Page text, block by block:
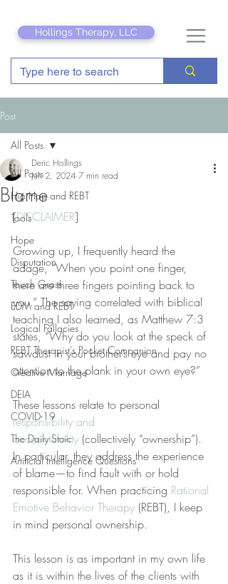
Hollings Therapy, LLC
Post
All Posts
Hip Hop and REBT
Tools
Hope
Disputation
Touch Grass
EDM and REBT
Logical Fallacies
REBT Therapist's Pocket Companion
Creative Marriage
DEIA
COVID-19
The Daily Stoic
Artificial Intelligence Questions
All Posts
Blame
Deric Hollings
Jun 2, 2024 7 min read
[DISCLAIMER]
Growing up, I frequently heard the
adage, “When you point one finger,
there are three fingers pointing back to
you.” The saying correlated with biblical
teaching I also learned, as Matthew 7:3
states, “Why do you look at the speck of
sawdust in your brother’s eye and pay no
attention to the plank in your own eye?”
These lessons relate to personal
responsibility and
accountability (collectively “ownership”).
In particular, they address the experience
of blame—to find fault with or hold
responsible for. When practicing Rational
Emotive Behavior Therapy (REBT), I keep
in mind personal ownership.
This lesson is as important in my own life
as it is within the lives of the clients with